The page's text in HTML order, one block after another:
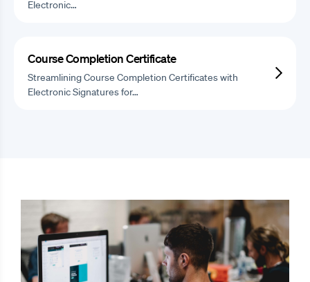
Electronic…
Course Completion Certificate
Streamlining Course Completion Certificates with
Electronic Signatures for…